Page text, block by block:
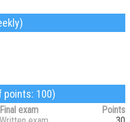
points: 100)
Final exam
Points